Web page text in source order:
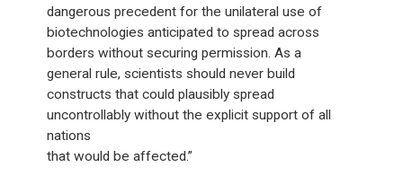
dangerous precedent for the unilateral use of
biotechnologies anticipated to spread across
borders without securing permission. As a
general rule, scientists should never build
constructs that could plausibly spread
uncontrollably without the explicit support of all
nations
that would be affected.”